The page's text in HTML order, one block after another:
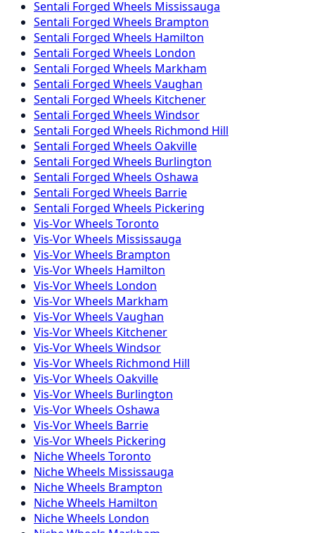
Sentali Forged Wheels Mississauga
Sentali Forged Wheels Brampton
Sentali Forged Wheels Hamilton
Sentali Forged Wheels London
Sentali Forged Wheels Markham
Sentali Forged Wheels Vaughan
Sentali Forged Wheels Kitchener
Sentali Forged Wheels Windsor
Sentali Forged Wheels Richmond Hill
Sentali Forged Wheels Oakville
Sentali Forged Wheels Burlington
Sentali Forged Wheels Oshawa
Sentali Forged Wheels Barrie
Sentali Forged Wheels Pickering
Vis-VorWheels Toronto
Vis-VorWheels Mississauga
Vis-VorWheels Brampton
Vis-VorWheels Hamilton
Vis-VorWheels London
Vis-VorWheels Markham
Vis-VorWheels Vaughan
Vis-VorWheels Kitchener
Vis-VorWheels Windsor
Vis-VorWheels Richmond Hill
Vis-VorWheels Oakville
Vis-VorWheels Burlington
Vis-VorWheels Oshawa
Vis-VorWheels Barrie
Vis-VorWheels Pickering
NicheWheels Toronto
NicheWheels Mississauga
NicheWheels Brampton
NicheWheels Hamilton
NicheWheels London